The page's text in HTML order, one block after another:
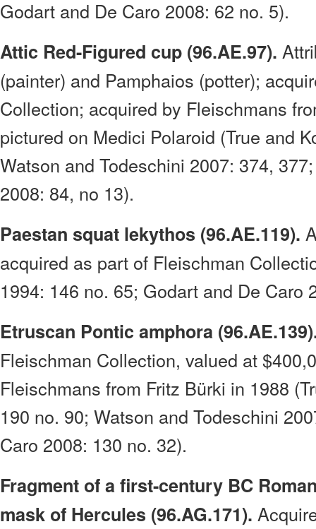
Godart and De Caro 2008: 62 no. 5).
Attic Red-Figured cup (96.AE.97).
(painter) and Pamphaios (potter);
Collection; acquired by Fleischmans
pictured on Medici Polaroid (True and
Watson and Todeschini 2007: 374,
2008: 84, no 13).
Paestan squat lekythos (96.AE.119).
acquired as part of Fleischman
1994: 146 no. 65; Godart and De Caro
Etruscan Pontic amphora
Fleischman Collection, valued at
Fleischmans from Fritz Bürki in 1988
190 no. 90; Watson and Todeschini
Caro 2008: 130 no. 32).
Fragment of a first-century BC
mask of Hercules (96.AG.171).